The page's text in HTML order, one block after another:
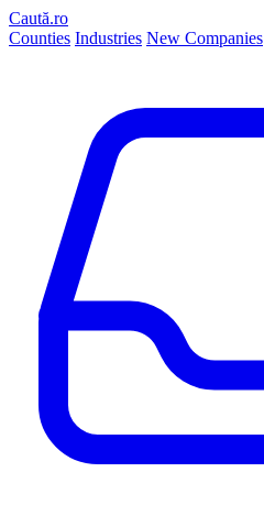
Caută.ro
Counties Industries New Companies